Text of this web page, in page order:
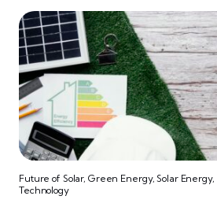
Future of Solar, Green Energy,Solar Energy,
Technology